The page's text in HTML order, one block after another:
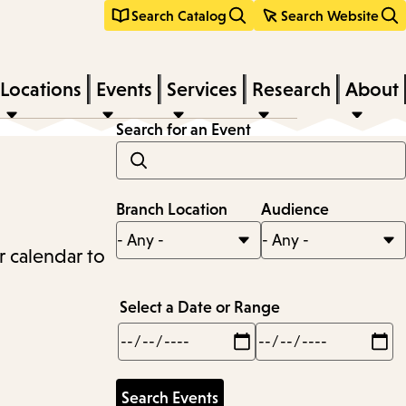
Search Catalog Search Website
Locations Events Services Research About
calendar to
Search for an Event
Branch Location Audience
Select a Date or Range
Min
Max